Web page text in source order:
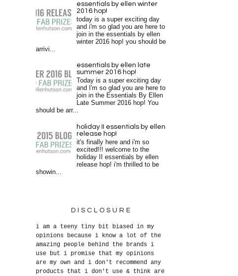
essentials by ellen winter
2016 hop!
today is a super exciting day
and i'm so glad you are here to
join in the essentials by ellen
winter 2016 hop! you should be
arrivi...
essentials by ellen late
summer 2016 hop!
Today is a super exciting day
and I'm so glad you are here to
join in the Essentials By Ellen
Late Summer 2016 hop! You
should be arr...
holiday II essentials by ellen
release hop!
it's finally here and i'm so
excited!!! welcome to the
holiday II essentials by ellen
release hop! i'm thrilled to be
showin...
DISCLOSURE
i am a teeny tiny bit biased in my
opinions because i know a lot of the
amazing people behind the brands i
use but i promise that my opinions
are my own and i don't recommend any
products that i don't use & think are